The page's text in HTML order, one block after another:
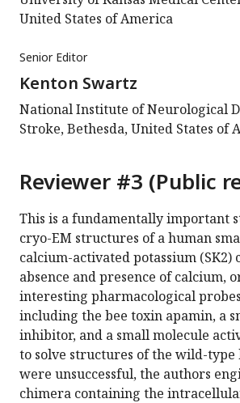
United States of America
Senior Editor
Kenton Swartz
National Institute of Neurological
Stroke, Bethesda, United States of
Reviewer #3 (Public
This is a fundamentally important
cryo-EM structures of a human
calcium-activated potassium (SK2)
absence and presence of calcium,
interesting pharmacological
including the bee toxin apamin, a
inhibitor, and a small molecule
to solve structures of the wild-type
were unsuccessful, the authors
chimera containing the